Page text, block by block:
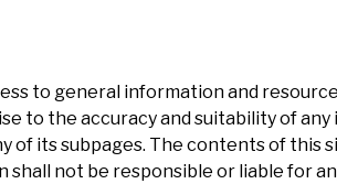
to general information and
to the accuracy and suitability of
its subpages. The contents of this
not be responsible or liable for